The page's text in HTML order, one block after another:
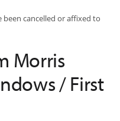
been cancelled or affixed to
Morris
/ First